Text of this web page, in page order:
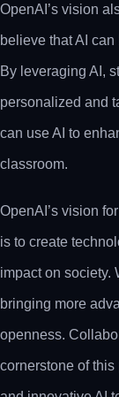
OpenAI’s vision
believe that AI
By leveraging AI,
personalized and
can use AI to
classroom.
OpenAI’s vision
is to create
impact on society.
bringing more
openness.
cornerstone of